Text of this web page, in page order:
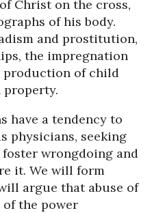
Christ on the cross,
of his body.
and prostitution,
the impregnation
production of child
have a tendency to
physicians, seeking
wrongdoing and
it. We will form
argue that abuse of
the power